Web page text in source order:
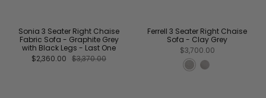
Sonia 3 Seater Right Chaise
Fabric Sofa - Graphite Grey
with Black Legs - Last One
$2,360.00 $3,370.00
Ferrell 3 Seater Right Chaise
Sofa - Clay Grey
$3,700.00